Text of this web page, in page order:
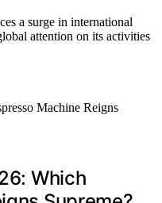
a surge in international
attention on its activities
Which